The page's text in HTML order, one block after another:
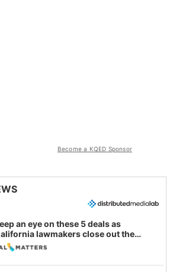
Become a KQED Sponsor
an eye on these 5 deals as
lawmakers close out the
session